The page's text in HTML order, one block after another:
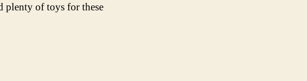
plenty of toys for these